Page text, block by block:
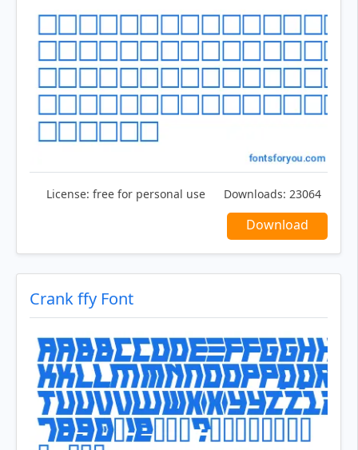
License: free for personal use Downloads: 23064
Download
Crank ffy Font